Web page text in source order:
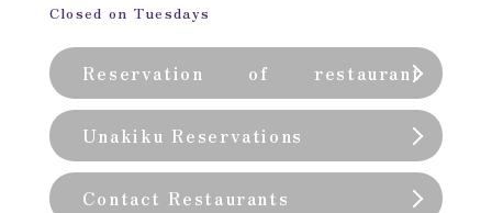
Closed on Tuesdays
Reservation of restaurant
(private room)
Unakiku Reservations
Contact Restaurants